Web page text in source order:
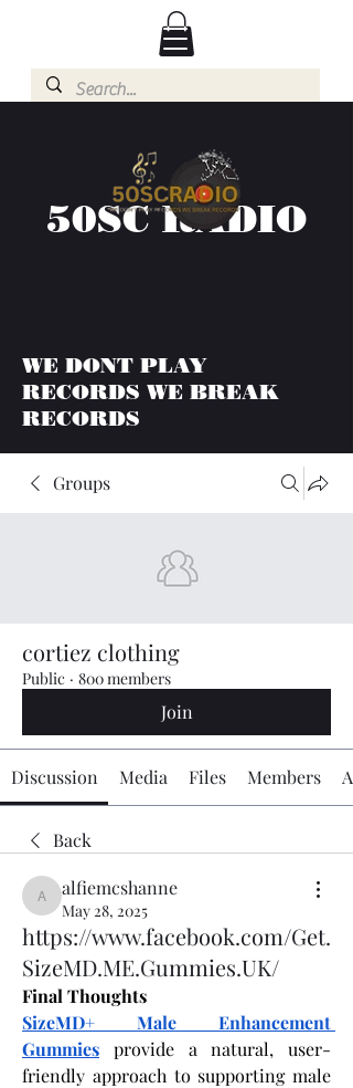
50SC RADIO
WE DONT PLAY
RECORDS WE BREAK
RECORDS
Groups
cortiez clothing
Public · 800 members
Join
Discussion Media Files Members
Back
alfiemcshanne
alfiemcshanne
May 28, 2025
https://www.facebook.com/Get.
SizeMD.ME.Gummies.UK/
Final Thoughts
SizeMD+ Male Enhancement
Gummies provide a natural, user-
friendly approach to supporting male